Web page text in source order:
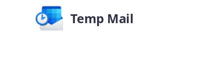
Temp Mail